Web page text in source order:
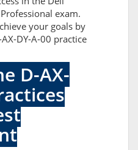
exam.
your goals by
DY-A-00 practice
D-AX-